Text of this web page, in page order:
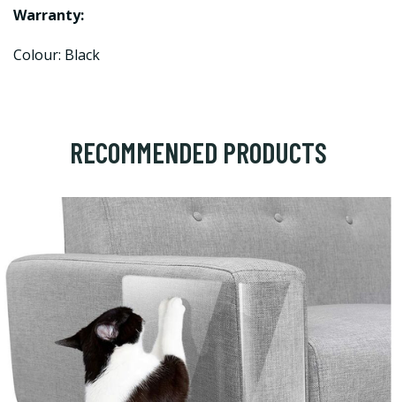
Warranty:
Colour: Black
RECOMMENDED PRODUCTS